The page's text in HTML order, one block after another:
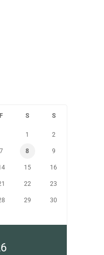
F S S
1 2
7 8 9
15 16
22 23
29 30